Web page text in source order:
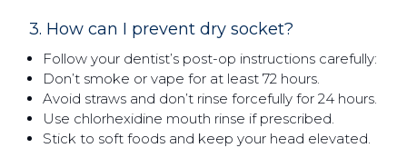
3. How can I prevent dry socket?
Follow your dentist’s post-op instructions carefully:
Don’t smoke or vape for at least 72 hours.
Avoid straws and don’t rinse forcefully for 24 hours.
Use chlorhexidine mouth rinse if prescribed.
Stick to soft foods and keep your head elevated.